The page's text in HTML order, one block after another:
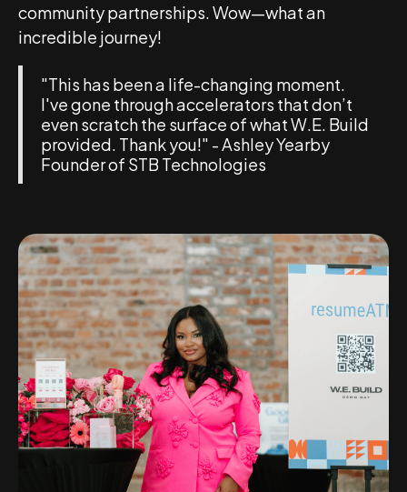
community partnerships. Wow—what an
incredible journey!
"This has been a life-changing moment.
I've gone through accelerators that don’t
even scratch the surface of what W.E. Build
provided. Thank you!" - Ashley Yearby
Founder of STB Technologies